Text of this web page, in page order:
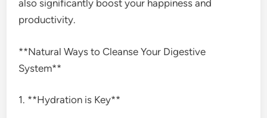
also significantly boost your happiness and
productivity.
**Natural Ways to Cleanse Your Digestive
System**
1. **Hydration is Key**